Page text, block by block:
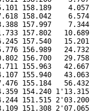
158.189    4.057
158.042    6.574
157.997    7.344
157.802   10.689
157.540
156.989   24.732
156.700   29.758
155.963   42.667
155.940   43.063
155.184   56.432
154.240 1'13.315
151.515 2'03.200
151.308 2'07.065